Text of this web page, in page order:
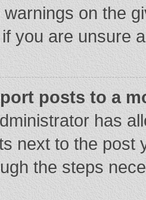
on the
you are unsure
posts to a
has
next to the post
the steps